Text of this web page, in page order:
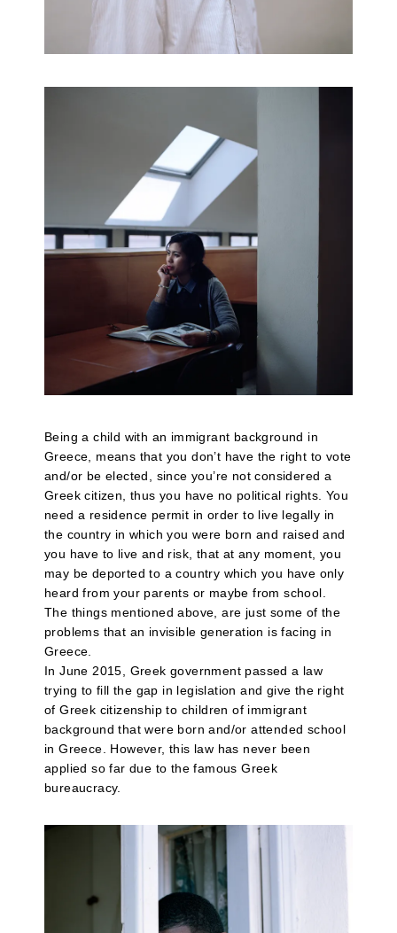
Being a child with an immigrant background in
Greece, means that you don’t have the right to vote
and/or be elected, since you’re not considered a
Greek citizen, thus you have no political rights. You
need a residence permit in order to live legally in
the country in which you were born and raised and
you have to live and risk, that at any moment, you
may be deported to a country which you have only
heard from your parents or maybe from school.
The things mentioned above, are just some of the
problems that an invisible generation is facing in
Greece.
In June 2015, Greek government passed a law
trying to fill the gap in legislation and give the right
of Greek citizenship to children of immigrant
background that were born and/or attended school
in Greece. However, this law has never been
applied so far due to the famous Greek
bureaucracy.